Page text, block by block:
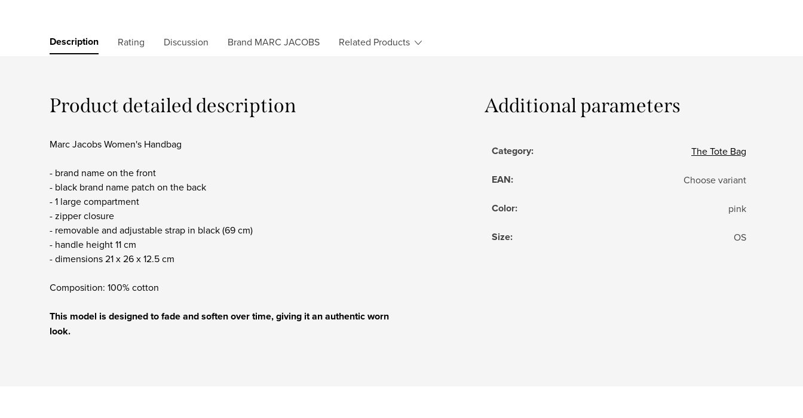
Description Rating Discussion Brand MARC JACOBS Related Products
Product detailed description
Marc Jacobs Women's Handbag
- brand name on the front
- black brand name patch on the back
- 1 large compartment
- zipper closure
- removable and adjustable strap in black (69 cm)
- handle height 11 cm
- dimensions 21 x 26 x 12.5 cm
Composition: 100% cotton
This model is designed to fade and soften over time, giving it an authentic worn
look.
Additional parameters
Category: The Tote Bag
EAN: Choose variant
Color: pink
Size: OS